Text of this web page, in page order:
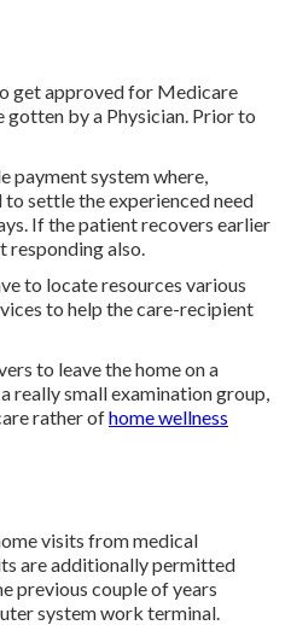
get approved for Medicare
gotten by a Physician. Prior to
payment system where,
settle the experienced need
If the patient recovers earlier
responding also.
to locate resources various
to help the care-recipient
to leave the home on a
really small examination group,
rather ofhome wellness
visits from medical
are additionally permitted
previous couple of years
system work terminal.